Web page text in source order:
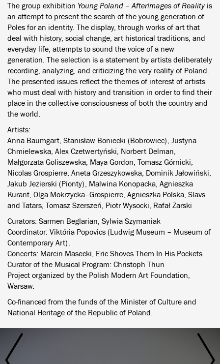
The group exhibition Young Poland – Afterimages of Realityis
an attempt to present the search of the young generation of
Poles for an identity. The display, through works of art that
deal with history, social change, art historical traditions, and
everyday life, attempts to sound the voice of a new
generation. The selection is a statement by artists deliberately
recording, analyzing, and criticizing the very reality of Poland.
The presented issues reflect the themes of interest of artists
who must deal with history and transition in order to find their
place in the collective consciousness of both the country and
the world.
Artists:
Anna Baumgart, Stanisław Boniecki (Bobrowiec), Justyna
Chmielewska, Alex Czetwertyński, Norbert Delman,
Małgorzata Goliszewska, Maya Gordon, Tomasz Górnicki,
Nicolas Grospierre, Aneta Grzeszykowska, Dominik Jałowiński,
Jakub Jezierski (Pionty), Malwina Konopacka, Agnieszka
Kurant, Olga Mokrzycka–Grospierre, Agnieszka Polska, Slavs
and Tatars, Tomasz Szerszeń, Piotr Wysocki, Rafał Żarski
Curators: Sarmen Beglarian, Sylwia Szymaniak
Coordinator: Viktória Popovics (Ludwig Museum – Museum of
Contemporary Art).
Concerts: Marcin Masecki, Eric Shoves Them In His Pockets
Curator of the Musical Program: Christoph Thun
Project organized by the Polish Modern Art Foundation,
Warsaw.
Co‐financed from the funds of the Minister of Culture and
National Heritage of the Republic of Poland.